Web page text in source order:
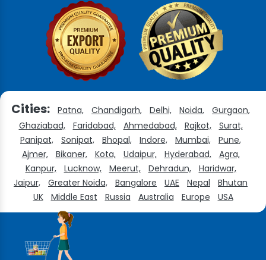
Cities: Patna, Chandigarh, Delhi, Noida,
Gurgaon,
Ghaziabad,
Faridabad, Ahmedabad, Rajkot,
Surat,
Panipat,
Sonipat, Bhopal, Indore, Mumbai,
Pune,
Ajmer,
Bikaner, Kota, Udaipur, Hyderabad,
Agra,
Kanpur,
Lucknow, Meerut, Dehradun,
Haridwar,
Jaipur,
Greater Noida, Bangalore UAE Nepal
Bhutan
UK
Middle East Russia Australia Europe USA